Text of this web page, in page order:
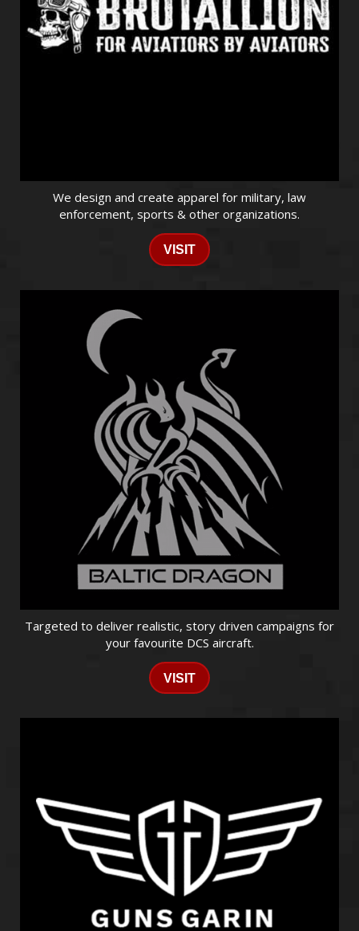
We design and create apparel for military, law
enforcement, sports & other organizations.
VISIT
Targeted to deliver realistic, story driven campaigns for
your favourite DCS aircraft.
VISIT